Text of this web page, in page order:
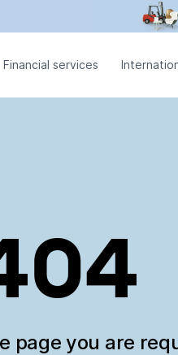
Financial services
page you are